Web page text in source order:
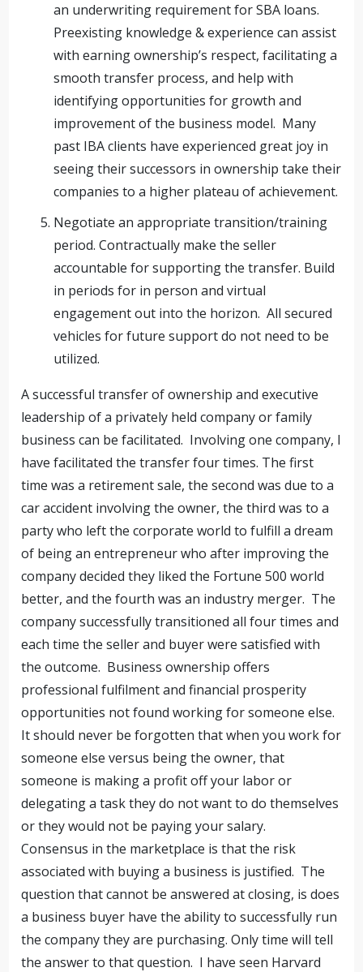
an underwriting requirement for SBA loans.
Preexisting knowledge & experience can assist
with earning ownership’s respect, facilitating a
smooth transfer process, and help with
identifying opportunities for growth and
improvement of the business model. Many
past IBA clients have experienced great joy in
seeing their successors in ownership take their
companies to a higher plateau of achievement.
Negotiate an appropriate transition/training
period. Contractually make the seller
accountable for supporting the transfer. Build
in periods for in person and virtual
engagement out into the horizon. All secured
vehicles for future support do not need to be
utilized.
A successful transfer of ownership and executive
leadership of a privately held company or family
business can be facilitated. Involving one company, I
have facilitated the transfer four times. The first
time was a retirement sale, the second was due to a
car accident involving the owner, the third was to a
party who left the corporate world to fulfill a dream
of being an entrepreneur who after improving the
company decided they liked the Fortune 500 world
better, and the fourth was an industry merger. The
company successfully transitioned all four times and
each time the seller and buyer were satisfied with
the outcome. Business ownership offers
professional fulfilment and financial prosperity
opportunities not found working for someone else.
It should never be forgotten that when you work for
someone else versus being the owner, that
someone is making a profit off your labor or
delegating a task they do not want to do themselves
or they would not be paying your salary.
Consensus in the marketplace is that the risk
associated with buying a business is justified. The
question that cannot be answered at closing, is does
a business buyer have the ability to successfully run
the company they are purchasing. Only time will tell
the answer to that question. I have seen Harvard